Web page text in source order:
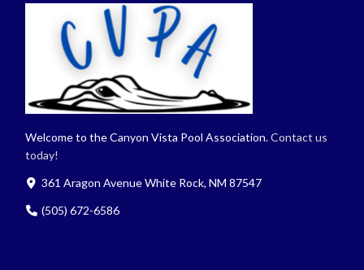
Welcome to the Canyon Vista Pool Association.Contact us
today!
361 Aragon Avenue White Rock, NM 87547
(505) 672-6586